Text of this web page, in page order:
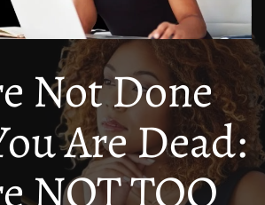
Not Done
Are Dead:
NOT TOO